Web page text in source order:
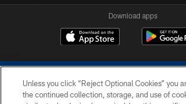
Download apps
Unless you click “Reject Optional Cookies” you
the continued collection, storage, and use of